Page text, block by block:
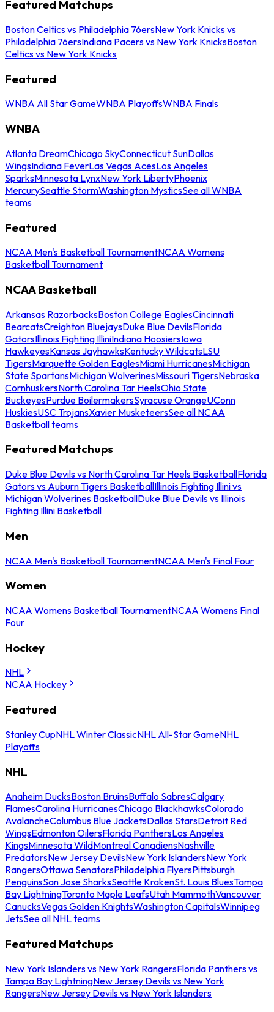
Featured Matchups
Boston Celtics vs Philadelphia 76ersNew York Knicks vs
Philadelphia 76ersIndiana Pacers vs New York KnicksBoston
Celtics vs New York Knicks
Featured
WNBA All Star GameWNBA PlayoffsWNBA Finals
WNBA
Atlanta DreamChicago SkyConnecticut SunDallas
WingsIndiana FeverLas Vegas AcesLos Angeles
SparksMinnesota LynxNew York LibertyPhoenix
MercurySeattle StormWashington MysticsSee all WNBA
teams
Featured
NCAA Men's Basketball TournamentNCAA Womens
Basketball Tournament
NCAA Basketball
Arkansas RazorbacksBoston College EaglesCincinnati
BearcatsCreighton BluejaysDuke Blue DevilsFlorida
GatorsIllinois Fighting IlliniIndiana HoosiersIowa
HawkeyesKansas JayhawksKentucky WildcatsLSU
TigersMarquette Golden EaglesMiami HurricanesMichigan
State SpartansMichigan WolverinesMissouri TigersNebraska
CornhuskersNorth Carolina Tar HeelsOhio State
BuckeyesPurdue BoilermakersSyracuse OrangeUConn
HuskiesUSC TrojansXavier MusketeersSee all NCAA
Basketball teams
Featured Matchups
Duke Blue Devils vs North Carolina Tar Heels BasketballFlorida
Gators vs Auburn Tigers BasketballIllinois Fighting Illini vs
Michigan Wolverines BasketballDuke Blue Devils vs Illinois
Fighting Illini Basketball
Men
NCAA Men's Basketball TournamentNCAA Men's Final Four
Women
NCAA Womens Basketball TournamentNCAA Womens Final
Four
Hockey
NHL
NCAA Hockey
Featured
Stanley CupNHL Winter ClassicNHL All-Star GameNHL
Playoffs
NHL
Anaheim DucksBoston BruinsBuffalo SabresCalgary
FlamesCarolina HurricanesChicago BlackhawksColorado
AvalancheColumbus Blue JacketsDallas StarsDetroit Red
WingsEdmonton OilersFlorida PanthersLos Angeles
KingsMinnesota WildMontreal CanadiensNashville
PredatorsNew Jersey DevilsNew York IslandersNew York
RangersOttawa SenatorsPhiladelphia FlyersPittsburgh
PenguinsSan Jose SharksSeattle KrakenSt. Louis BluesTampa
Bay LightningToronto Maple LeafsUtah MammothVancouver
CanucksVegas Golden KnightsWashington CapitalsWinnipeg
JetsSee all NHL teams
Featured Matchups
New York Islanders vs New York RangersFlorida Panthers vs
Tampa Bay LightningNew Jersey Devils vs New York
RangersNew Jersey Devils vs New York Islanders